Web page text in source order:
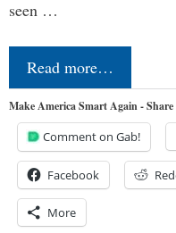
seen …
Read more…
Make America Smart Again -
Comment on Gab!
Facebook
More